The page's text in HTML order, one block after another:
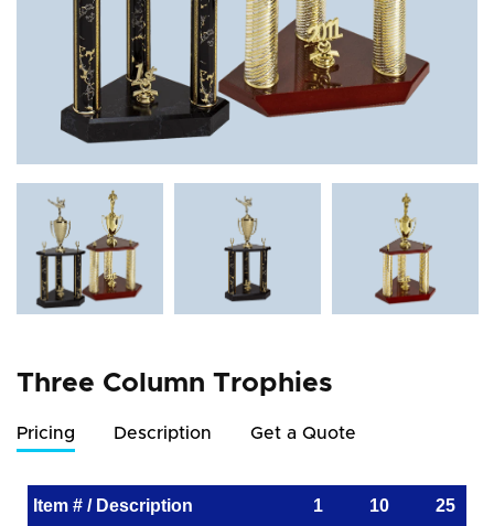
Three Column Trophies
Pricing Description Get a Quote
Item # / Description 1 10 25